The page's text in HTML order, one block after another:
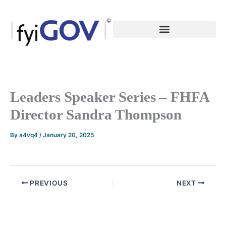
content
Leaders Speaker Series – FHFA
Director Sandra Thompson
By a4vq4 /January 20, 2025
PREVIOUS NEXT